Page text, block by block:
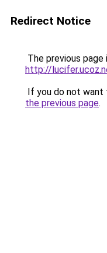
Redirect Notice
The previous
http://
If you do not want
the previous page.